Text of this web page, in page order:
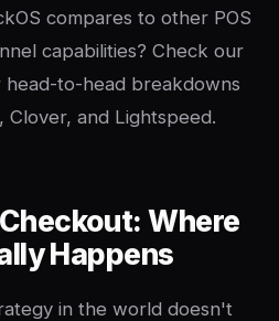
compares to other POS
capabilities? Check our
head-to-head breakdowns
Clover, and Lightspeed.
Where
Happens
in the world doesn't